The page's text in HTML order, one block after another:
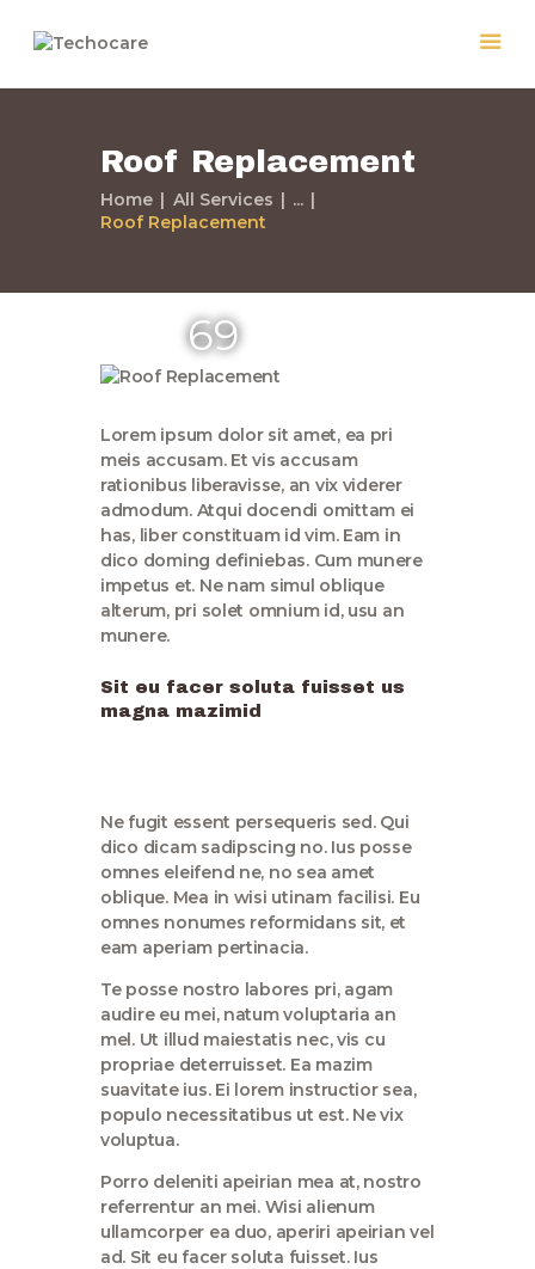
Roof Replacement
Home All Services
...
Roof Replacement
Home
Quiénes Somos
Políticas
Nuestros Trabajos
Contacto
69
Lorem ipsum dolor sit amet, ea pri
meis accusam. Et vis accusam
rationibus liberavisse, an vix viderer
admodum. Atqui docendi omittam ei
has, liber constituam id vim. Eam in
dico doming definiebas. Cum munere
impetus et. Ne nam simul oblique
alterum, pri solet omnium id, usu an
munere.
Sit eu facer soluta fuisset us
magna mazimid
Ne fugit essent persequeris sed. Qui
dico dicam sadipscing no. Ius posse
omnes eleifend ne, no sea amet
oblique. Mea in wisi utinam facilisi. Eu
omnes nonumes reformidans sit, et
eam aperiam pertinacia.
Te posse nostro labores pri, agam
audire eu mei, natum voluptaria an
mel. Ut illud maiestatis nec, vis cu
propriae deterruisset. Ea mazim
suavitate ius. Ei lorem instructior sea,
populo necessitatibus ut est. Ne vix
voluptua.
Porro deleniti apeirian mea at, nostro
referrentur an mei. Wisi alienum
ullamcorper ea duo, aperiri apeirian vel
ad. Sit eu facer soluta fuisset. Ius